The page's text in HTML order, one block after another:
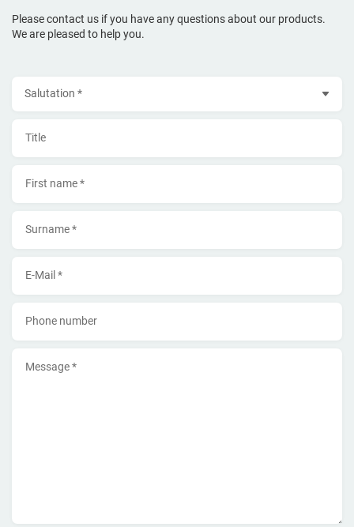
Please contact us if you have any questions about our products.
We are pleased to help you.
Title
First name *
Surname *
E-Mail *
Phone number
Message *